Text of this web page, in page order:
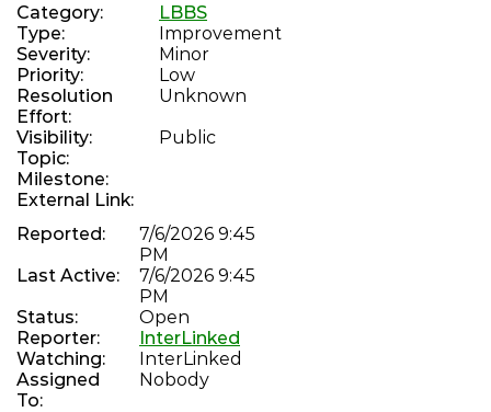
Implement/standardize various NNTP extensions
LBBS-30
net_nntp: Complete overhaul/rewrite to use maildirs
WSSMAIL-8
Add NNTP support and IRC integration
LBBS-70
mod_smtp_delivery_external: Use SRS for externally
forwarded messages
LBBS-158
mod_discord: Hanging during module loads leaves
modules lock held
PHREAKSCRIPT-80
chan_vofr: Revive voice over frame relay driver
PHREAKNET-74
"Brian" can not complete a Zenith Call
PHREAKNET-73
Error on incoming call to 784-3368
PHREAKNET-72
Incoming calls not progressing through IAX
ASTERISK-104
Improve dahdi show channels output
PHREAKNET-70
Category:
LBBS
Type:
Improvement
Severity:
Minor
Priority:
Low
Resolution
Effort:
Unknown
Visibility:
Public
Topic:
Milestone:
External Link:
Reported:
7/6/2026 9:45
PM
Last Active:
7/6/2026 9:45
PM
Status:
Open
Reporter:
InterLinked
Watching:
InterLinked
Assigned
To:
Nobody